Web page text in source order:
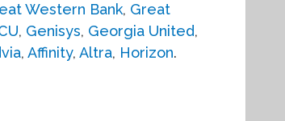
Western Bank, Great
, Genisys, Georgia United,
, Affinity, Altra, Horizon.